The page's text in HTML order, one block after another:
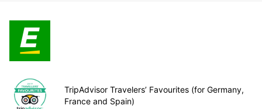
TripAdvisor Travelers’ Favourites (for Germany,
France and Spain)